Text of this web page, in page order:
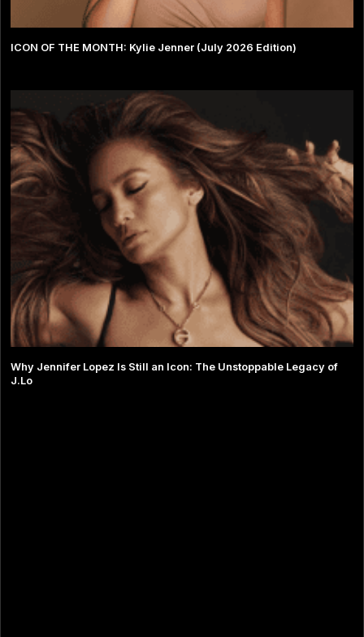
ICON OF THE MONTH: Kylie Jenner (July 2026 Edition)
Why Jennifer Lopez Is Still an Icon: The Unstoppable Legacy of
J.Lo